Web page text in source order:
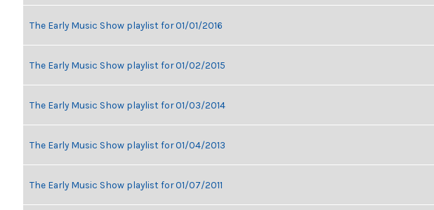
The Early Music Show playlist for 01/01/2016
The Early Music Show playlist for 01/02/2015
The Early Music Show playlist for 01/03/2014
The Early Music Show playlist for 01/04/2013
The Early Music Show playlist for 01/07/2011